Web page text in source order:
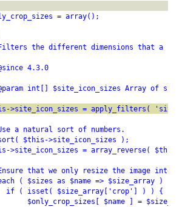
= array();
different dimensions that a site
4.3.0
$site_icon_sizes Array of sizes
= apply_filters(
sort of numbers.
>site_icon_sizes );
= array_reverse( $this-
we only resize the image into
as $name => $size_array ) {
$size_array['crop'] ) ) {
$name ] =